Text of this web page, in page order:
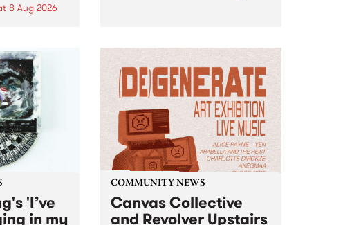
8 Aug 2026
‘70s to
Australia
for the
migrated
UpStart Award is an annual
grant for emerging Victorian
singer-songwriters. Each year
the winner of the award receives
a...
'I’ve
in my
COMMUNITY NEWS
Canvas Collective
and Revolver Upstairs